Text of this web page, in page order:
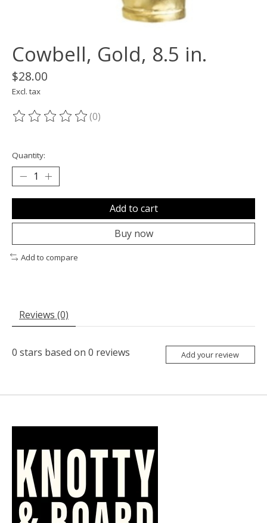
Cowbell, Gold, 8.5 in.
$28.00
Excl. tax
The rating of this product is
(0)
Quantity:
Add to cart
Buy now
Add to compare
Reviews (0)
0 stars based on 0 reviews Add your review